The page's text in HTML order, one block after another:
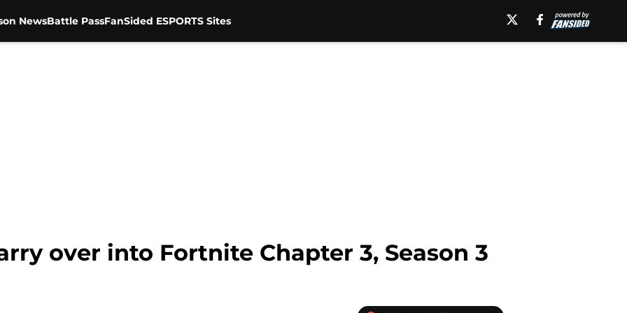
NewsBattle PassFanSided ESPORTS Sites
over into Fortnite Chapter 3, Season 3